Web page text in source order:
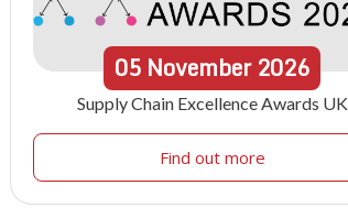
05 November 2026
Supply Chain Excellence Awards UK
Find out more